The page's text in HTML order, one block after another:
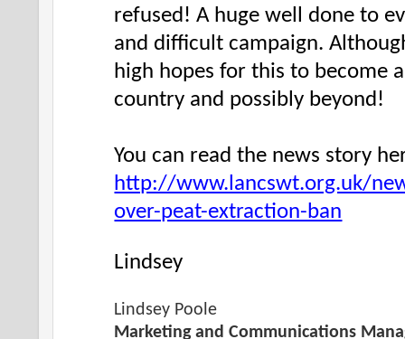
refused! A huge well done to
and difficult campaign.
high hopes for this to become
country and possibly beyond!
You can read the news story
http://www.lancswt.org.uk/
over-peat-extraction-ban
Lindsey
Lindsey Poole
Marketing and Communications